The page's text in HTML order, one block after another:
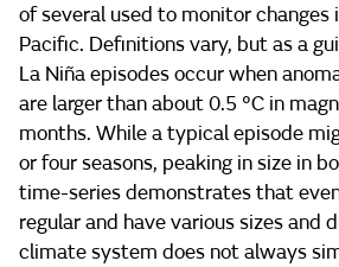
of several used to monitor
Pacific. Definitions vary, but as a
La Niña episodes occur when
are larger than about 0.5 °C in
months. While a typical episode
or four seasons, peaking in size in
time-series demonstrates that
regular and have various sizes and
climate system does not always